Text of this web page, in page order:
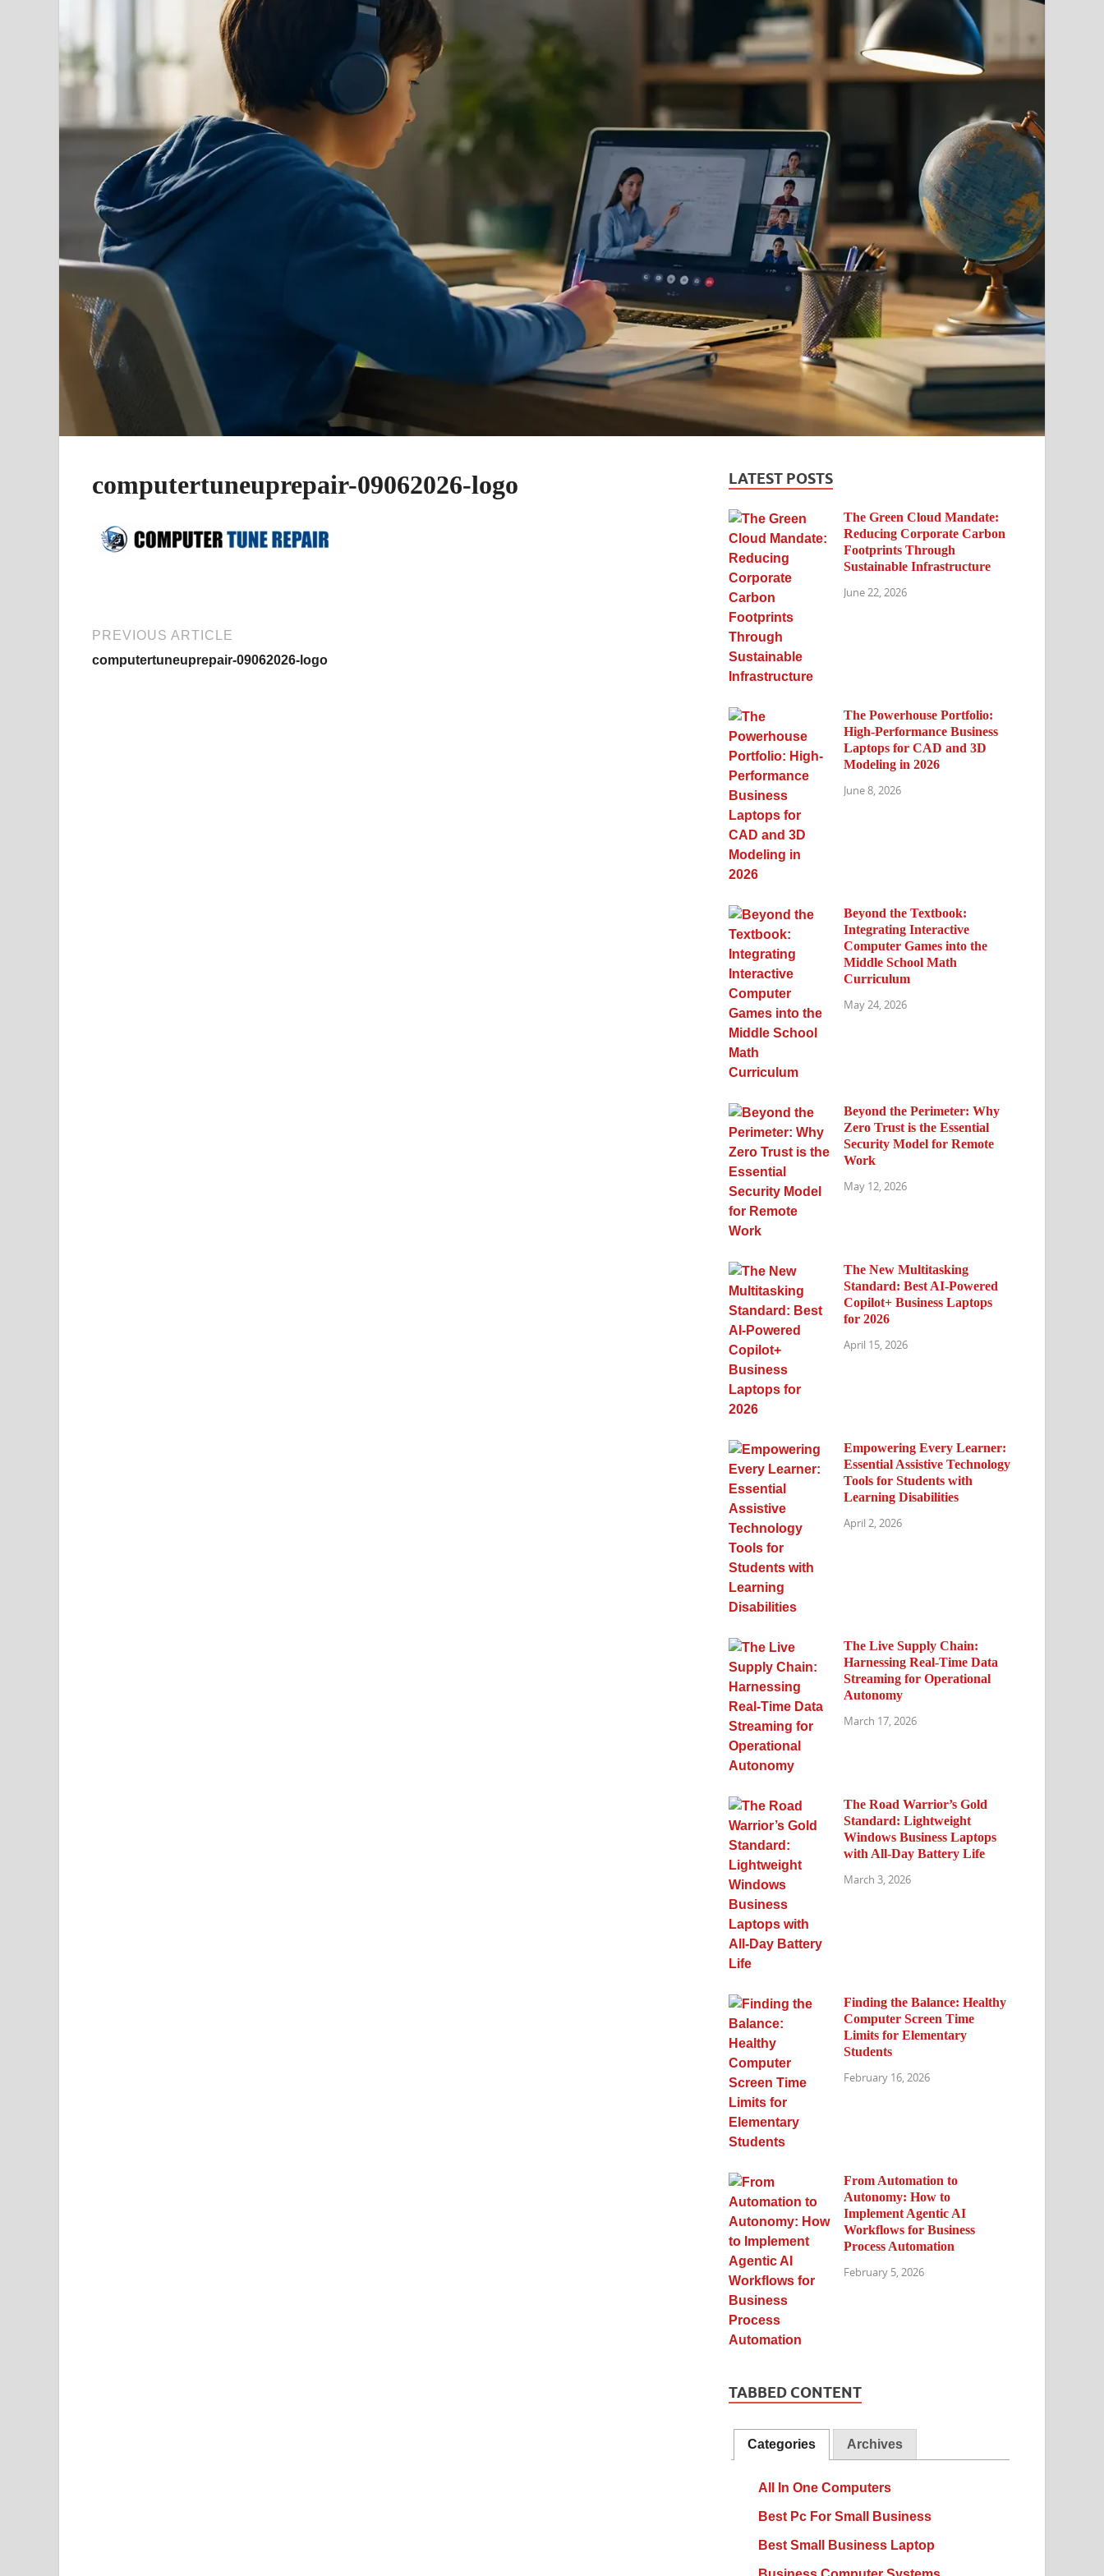
computertuneuprepair-09062026-logo
PREVIOUS ARTICLE
computertuneuprepair-09062026-logo
LATEST POSTS
The Green Cloud Mandate:
Reducing Corporate Carbon
Footprints Through
Sustainable Infrastructure
June 22, 2026
The Powerhouse Portfolio:
High-Performance Business
Laptops for CAD and 3D
Modeling in 2026
June 8, 2026
Beyond the Textbook:
Integrating Interactive
Computer Games into the
Middle School Math
Curriculum
May 24, 2026
Beyond the Perimeter: Why
Zero Trust is the Essential
Security Model for Remote
Work
May 12, 2026
The New Multitasking
Standard: Best AI-Powered
Copilot+ Business Laptops
for 2026
April 15, 2026
Empowering Every Learner:
Essential Assistive Technology
Tools for Students with
Learning Disabilities
April 2, 2026
The Live Supply Chain:
Harnessing Real-Time Data
Streaming for Operational
Autonomy
March 17, 2026
The Road Warrior’s Gold
Standard: Lightweight
Windows Business Laptops
with All-Day Battery Life
March 3, 2026
Finding the Balance: Healthy
Computer Screen Time
Limits for Elementary
Students
February 16, 2026
From Automation to
Autonomy: How to
Implement Agentic AI
Workflows for Business
Process Automation
February 5, 2026
TABBED CONTENT
Categories Archives
All In One Computers
Best Pc For Small Business
Best Small Business Laptop